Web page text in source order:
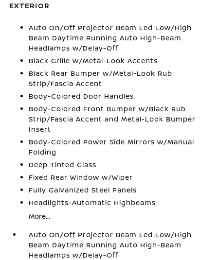
EXTERIOR
Auto On/Off Projector Beam Led Low/High
Beam Daytime Running Auto High-Beam
Headlamps w/Delay-Off
Black Grille w/Metal-Look Accents
Black Rear Bumper w/Metal-Look Rub
Strip/Fascia Accent
Body-Colored Door Handles
Body-Colored Front Bumper w/Black Rub
Strip/Fascia Accent and Metal-Look Bumper
Insert
Body-Colored Power Side Mirrors w/Manual
Folding
Deep Tinted Glass
Fixed Rear Window w/Wiper
Fully Galvanized Steel Panels
Headlights-Automatic Highbeams
More...
Auto On/Off Projector Beam Led Low/High
Beam Daytime Running Auto High-Beam
Headlamps w/Delay-Off